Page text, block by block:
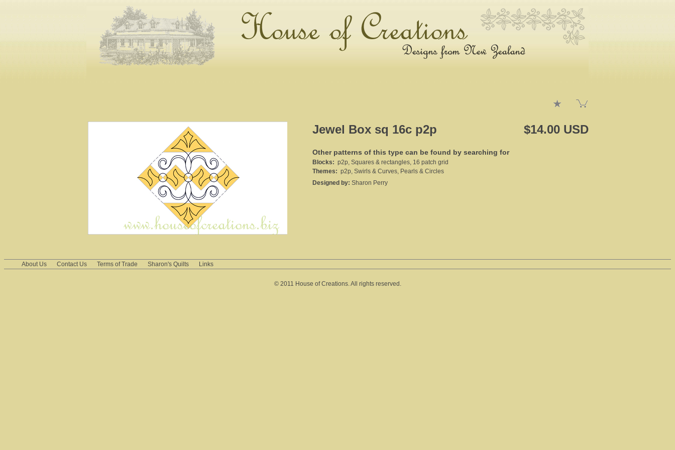
Jewel Box sq 16c p2p $14.00 USD
Other patterns of this type can be found by searching for
Blocks: p2p, Squares & rectangles, 16 patch grid
Themes: p2p, Swirls & Curves, Pearls & Circles
Designed by: Sharon Perry
About Us Contact Us Terms of Trade Sharon's Quilts Links
© 2011 House of Creations. All rights reserved.